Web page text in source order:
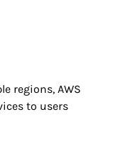
regions, AWS
to users